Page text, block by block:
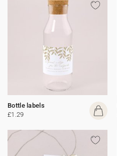
Bottle labels
£1.29